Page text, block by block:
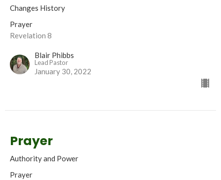
Changes History
Prayer
Revelation 8
Blair Phibbs
Lead Pastor
January 30, 2022
Prayer
Authority and Power
Prayer